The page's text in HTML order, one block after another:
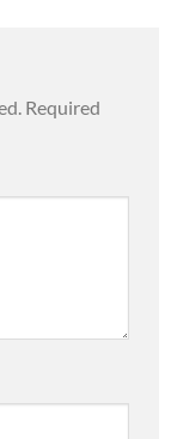
Required